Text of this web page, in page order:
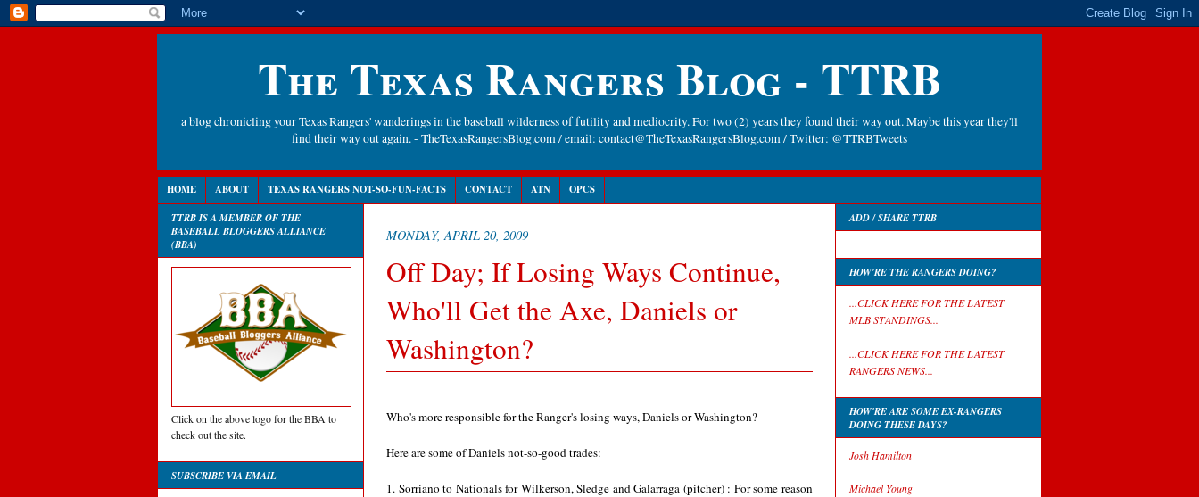
The Texas Rangers Blog - TTRB
a blog chronicling your Texas Rangers' wanderings in the baseball wilderness of futility and mediocrity. For two (2) years they found their way out. Maybe this year they'll
find their way out again. - TheTexasRangersBlog.com / email: contact@TheTexasRangersBlog.com / Twitter: @TTRBTweets
HOME ABOUT TEXAS RANGERS NOT-SO-FUN-FACTS CONTACT ATN OPCS
TTRB IS A MEMBER OF THE
BASEBALL BLOGGERS ALLIANCE
(BBA)
Click on the above logo for the BBA to
check out the site.
SUBSCRIBE VIA EMAIL
MONDAY, APRIL 20, 2009
Off Day; If Losing Ways Continue,
Who'll Get the Axe, Daniels or
Washington?
Who's more responsible for the Ranger's losing ways, Daniels or Washington?
Here are some of Daniels not-so-good trades:
1. Sorriano to Nationals for Wilkerson, Sledge and Galarraga (pitcher) : For some reason
ADD / SHARE TTRB
HOW'RE THE RANGERS DOING?
...CLICK HERE FOR THE LATEST
MLB STANDINGS...
...CLICK HERE FOR THE LATEST
RANGERS NEWS...
HOW'RE ARE SOME EX-RANGERS
DOING THESE DAYS?
Josh Hamilton
Michael Young